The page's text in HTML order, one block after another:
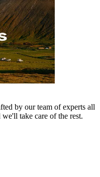
by our team of experts all
take care of the rest.